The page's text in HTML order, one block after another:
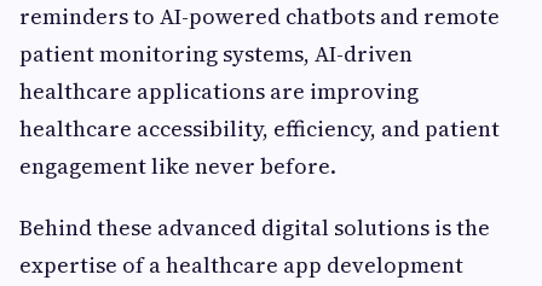
reminders to AI-powered chatbots and remote
patient monitoring systems, AI-driven
healthcare applications are improving
healthcare accessibility, efficiency, and patient
engagement like never before.
Behind these advanced digital solutions is the
expertise of a healthcare app development